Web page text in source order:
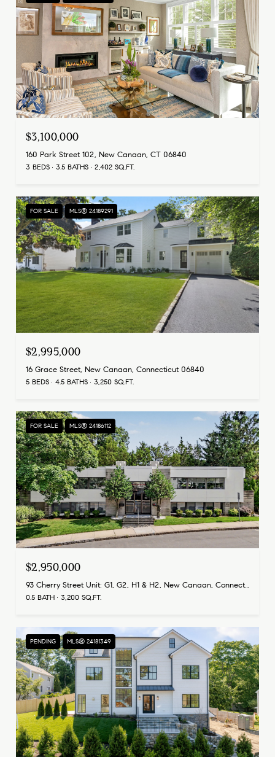
$3,100,000
160 Park Street 102, New Canaan, CT 06840
3 BEDS 3.5 BATHS 2,402 SQ.FT.
FOR SALE MLS® 24189291
$2,995,000
16 Grace Street, New Canaan, Connecticut 06840
5 BEDS 4.5 BATHS 3,250 SQ.FT.
FOR SALE MLS® 24186112
$2,950,000
93 Cherry Street Unit: G1, G2, H1 & H2, New Canaan, Connecticut 06840
0.5 BATH 3,200 SQ.FT.
PENDING MLS® 24181349